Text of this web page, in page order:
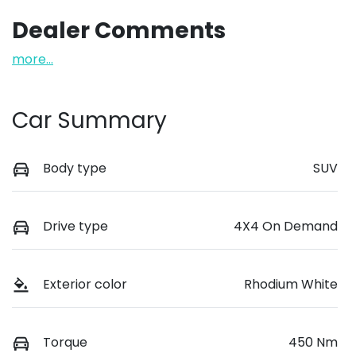
Dealer Comments
more...
Car Summary
Body type SUV
Drive type 4X4 On Demand
Exterior color Rhodium White
Torque 450 Nm